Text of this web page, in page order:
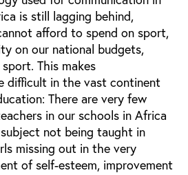
is still lagging behind,
afford to spend on sport,
on our national budgets,
This makes
difficult in the vast continent
There are very few
in our schools in Africa
not being taught in
missing out in the very
of self-esteem, improvement